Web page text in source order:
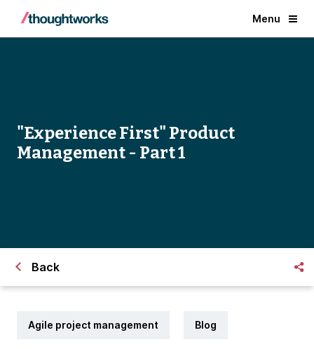
Menu
"Experience First" Product
Management - Part 1
Back
Agile project management Blog